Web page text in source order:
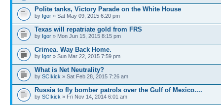
Polite tanks, Victory Parade on the White House
by Igor » Sat May 09, 2015 6:20 pm
Texas will repatriate gold from FRS
by Igor » Mon Jun 15, 2015 8:15 pm
Crimea. Way Back Home.
by Igor » Sun Mar 22, 2015 7:59 pm
What is Net Neutrality?
by SCIkick » Sat Feb 28, 2015 7:26 am
Russia to fly bomber patrols over the Gulf of Mexico....
by SCIkick » Fri Nov 14, 2014 6:01 am